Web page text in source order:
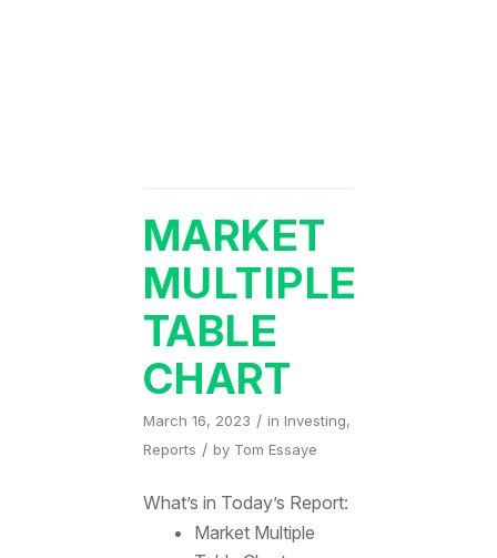
MARKET
MULTIPLE
TABLE
CHART
March 16, 2023 / in Investing,
Reports / by Tom Essaye
What’s in Today’s Report:
Market Multiple